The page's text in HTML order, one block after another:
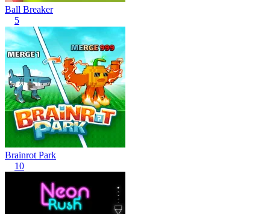
Ball Breaker
5
Brainrot Park
10